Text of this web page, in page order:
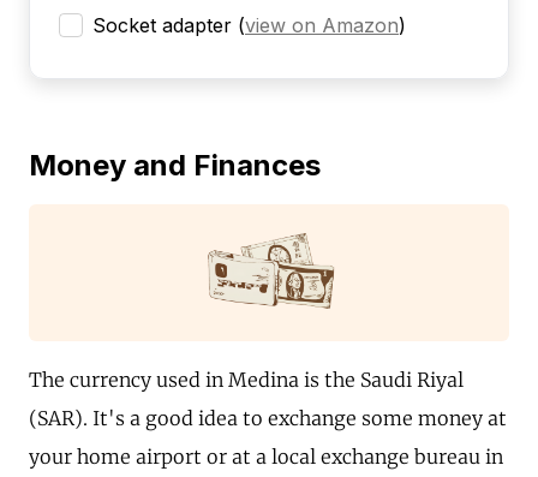
Socket adapter (view on Amazon)
Money and Finances
The currency used in Medina is the Saudi Riyal
(SAR). It's a good idea to exchange some money at
your home airport or at a local exchange bureau in